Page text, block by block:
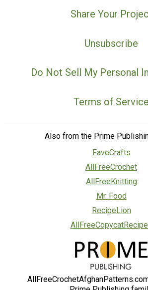
Share Your
Unsubscribe
Do Not Sell My Personal
Terms of Service
Also from the Prime
FaveCrafts
AllFreeCrochet
AllFreeKnitting
Mr. Food
RecipeLion